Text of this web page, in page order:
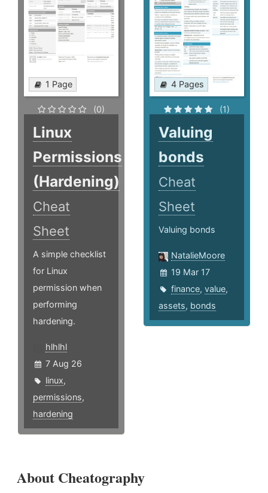
1 Page
(0)
Linux
Permissions
(Hardening)
Cheat
Sheet
A simple checklist
for Linux
permission when
performing
hardening.
hlhlhl
7 Aug 26
linux,
permissions,
hardening
4 Pages
(1)
Valuing
bonds
Cheat
Sheet
Valuing bonds
NatalieMoore
19 Mar 17
finance,value,
assets, bonds
About Cheatography